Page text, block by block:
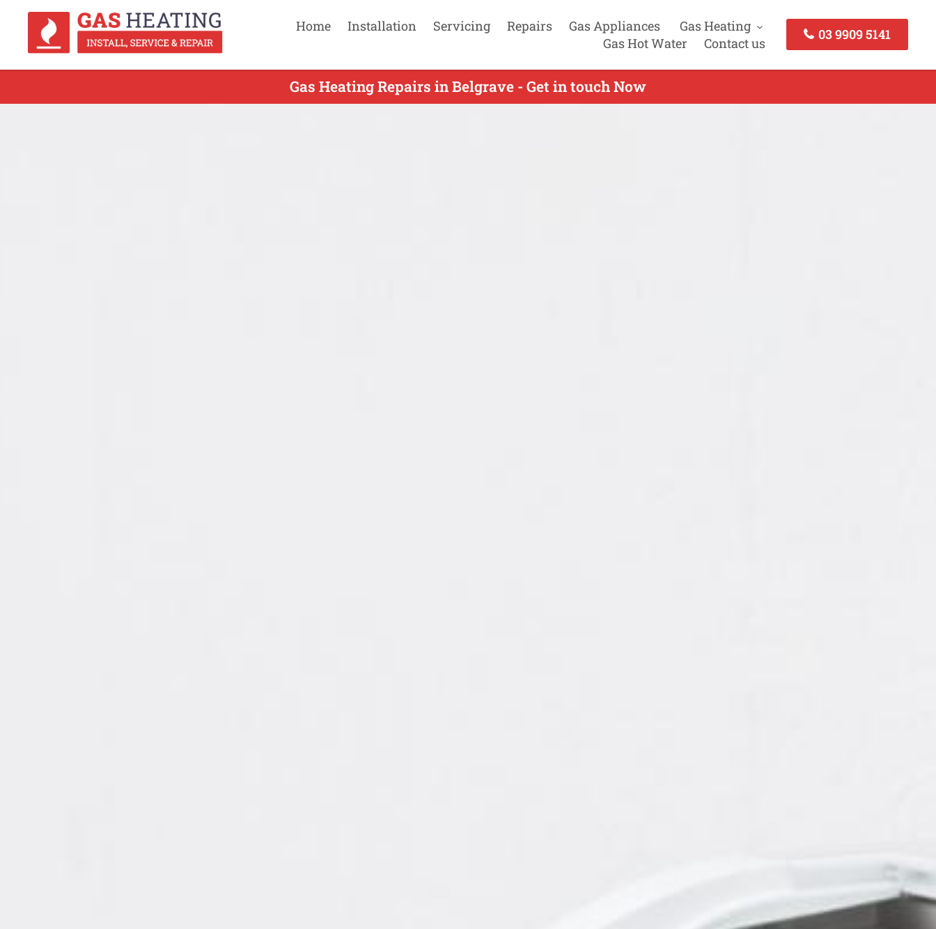
Home Installation Servicing Repairs Gas Appliances
Gas Heating
Gas Hot Water
Contact us
03 9909 5141
Gas Heating Repairs in Belgrave - Get in touch Now